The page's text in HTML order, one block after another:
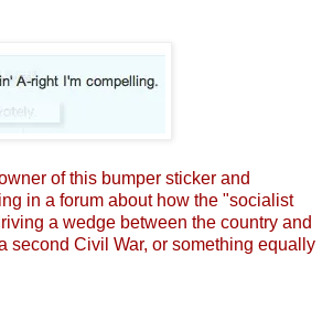
of this bumper sticker and
in a forum about how the "socialist
a wedge between the country and
second Civil War, or something equally